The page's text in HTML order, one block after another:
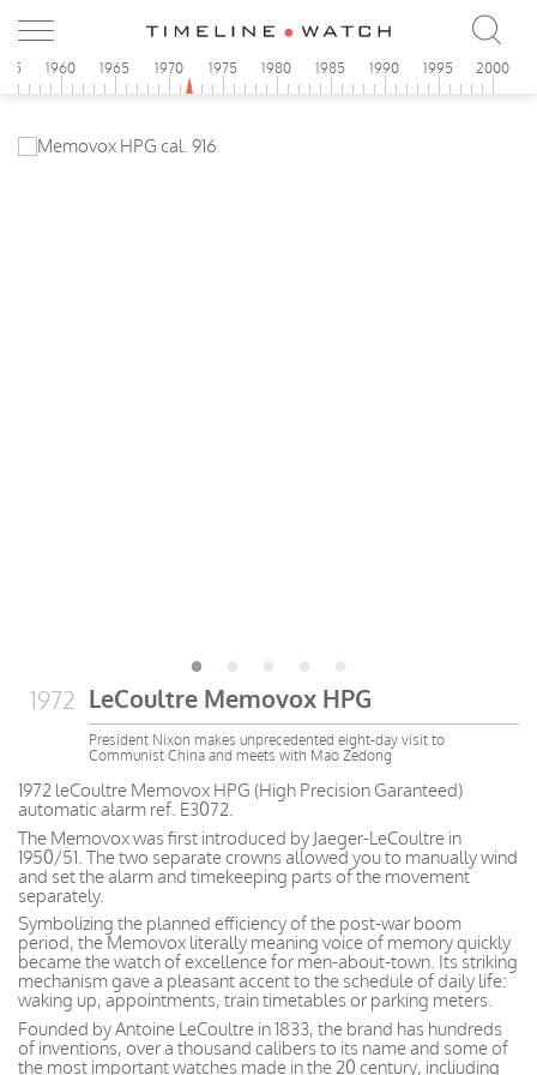
1960 1965 1970 1975 1980 1985 1990 1995 2000
1972 LeCoultre Memovox HPG
President Nixon makes unprecedented eight-day visit to
Communist China and meets with Mao Zedong
1972 leCoultre Memovox HPG (High Precision Garanteed)
automatic alarm ref. E3072.
The Memovox was first introduced by Jaeger-LeCoultre in
1950/51. The two separate crowns allowed you to manually wind
and set the alarm and timekeeping parts of the movement
separately.
Symbolizing the planned efficiency of the post-war boom
period, the Memovox literally meaning voice of memory quickly
became the watch of excellence for men-about-town. Its striking
mechanism gave a pleasant accent to the schedule of daily life:
waking up, appointments, train timetables or parking meters.
Founded by Antoine LeCoultre in 1833, the brand has hundreds
of inventions, over a thousand calibers to its name and some of
the most important watches made in the 20 century, incliuding